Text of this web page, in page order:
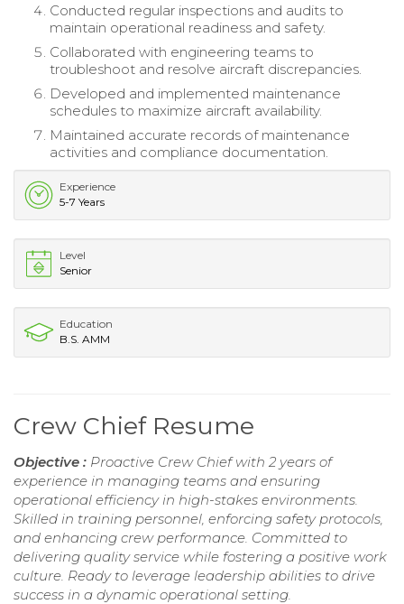
Conducted regular inspections and audits to
maintain operational readiness and safety.
Collaborated with engineering teams to
troubleshoot and resolve aircraft discrepancies.
Developed and implemented maintenance
schedules to maximize aircraft availability.
Maintained accurate records of maintenance
activities and compliance documentation.
Experience
5-7 Years
Level
Senior
Education
B.S. AMM
Crew Chief Resume
Objective : Proactive Crew Chief with 2 years of
experience in managing teams and ensuring
operational efficiency in high-stakes environments.
Skilled in training personnel, enforcing safety protocols,
and enhancing crew performance. Committed to
delivering quality service while fostering a positive work
culture. Ready to leverage leadership abilities to drive
success in a dynamic operational setting.